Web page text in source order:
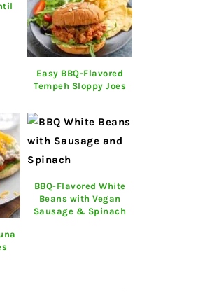
Easy BBQ-Flavored
Tempeh Sloppy Joes
BBQ-Flavored White
Beans with Vegan
Sausage & Spinach